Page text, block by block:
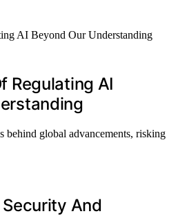
Regulating AI
behind global advancements, risking
And